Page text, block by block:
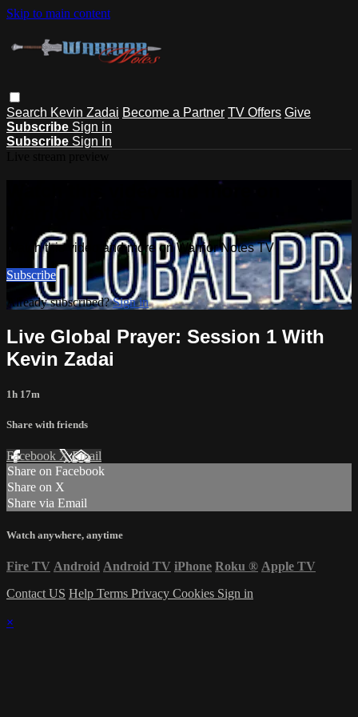
Skip to main content
Search Kevin Zadai Become a Partner TV Offers Give
Subscribe Sign in
Subscribe Sign In
Watch this video and more on
Watch this video and more on Warrior Notes TV
Subscribe
Already subscribed?Sign in
Live Global Prayer: Session 1 With
Kevin Zadai
1h 17m
Share with friends
Facebook XEmail
Share on Facebook
Share on X
Share via Email
Watch anywhere, anytime
Fire TV Android Android TV iPhone Roku ® Apple TV
Contact US Help Terms Privacy Cookies Sign in
×